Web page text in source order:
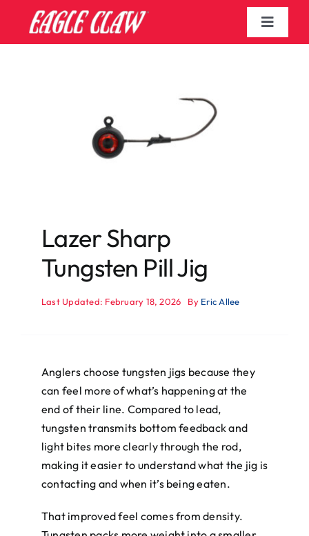
content
Toggle
Lazer Sharp
Tungsten Pill Jig
Last Updated: February 18, 2026 By Eric Allee
Anglers choose tungsten jigs because they
can feel more of what’s happening at the
end of their line. Compared to lead,
tungsten transmits bottom feedback and
light bites more clearly through the rod,
making it easier to understand what the jig is
contacting and when it’s being eaten.
That improved feel comes from density.